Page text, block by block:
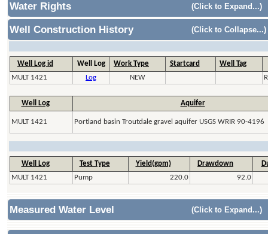
Water Rights (Click to Expand...)
Well Construction History (Click to Collapse...)
Well Log id Well Log Work Type Startcard
Well Tag
MULT 1421
Log NEW
Well Log Aquifer
MULT 1421 Portland basin Troutdale gravel aquifer USGS WRIR 90-4196
Well Log Test Type Yield(gpm) Drawdown
MULT 1421
Pump 220.0 92.0
Measured Water Level (Click to Expand...)